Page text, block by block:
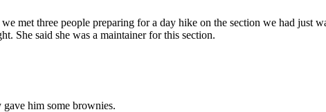
met three people preparing for a day hike on the section we had just
She said she was a maintainer for this section.
him some brownies.